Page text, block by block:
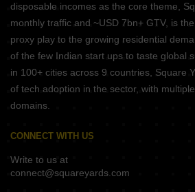
disposable incomes as the core theme,
monthly traffic and ~USD 7bn+ GTV, is
proxy play to the growing residential
of the few Indian start ups to taste global
in 100+ cities across 9 countries, Square
of tech adoption in the sector, with
domains.
CONNECT WITH US
Write to us at
connect@squareyards.com